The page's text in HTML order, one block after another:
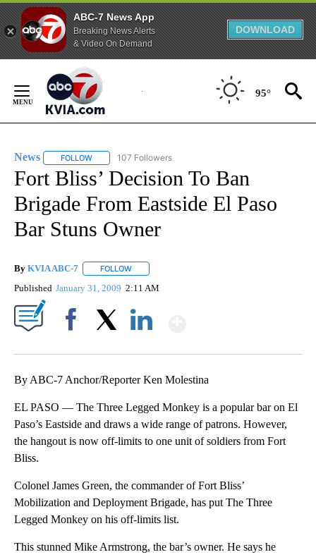
ABC-7 News App
Breaking News Alerts
& Video On Demand
DOWNLOAD
Content
95°
News FOLLOW FOLLOW "NEWS" TO RECEIVE NOTIFICATIONS ABOUT
107 Followers
Fort Bliss’ Decision To Ban
Brigade From Eastside El Paso
Bar Stuns Owner
By KVIA ABC-7 FOLLOW
Published January 31, 2009 2:11 AM
By ABC-7 Anchor/Reporter Ken Molestina
EL PASO — The Three Legged Monkey is a popular bar on El
Paso’s Eastside and draws a wide range of patrons. However,
the hangout is now off-limits to one unit of soldiers from Fort
Bliss.
Colonel James Green, the commander of Fort Bliss’
Mobilization and Deployment Brigade, has put The Three
Legged Monkey on his off-limits list.
This stunned Mike Armstrong, the bar’s owner. He says he